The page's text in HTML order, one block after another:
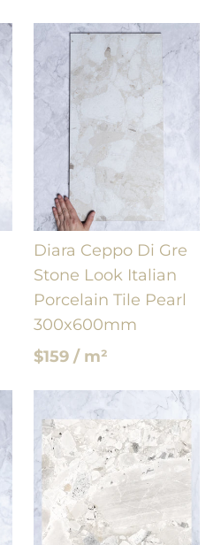
Diara Ceppo Di Gre
Stone Look Italian
Porcelain Tile Pearl
300x600mm
$159 / m²